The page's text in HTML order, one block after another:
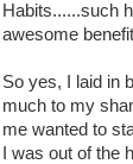
Habits......such
awesome
So yes, I laid in
much to my
me wanted to
I was out of